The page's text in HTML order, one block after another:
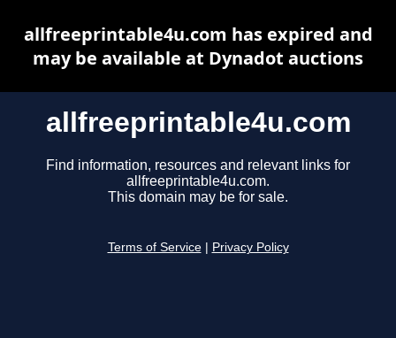
allfreeprintable4u.com
Find information, resources and relevant links for
allfreeprintable4u.com.
This domain may be for sale.
Terms of Service Privacy Policy
allfreeprintable4u.com has expired and
may be available at Dynadot auctions